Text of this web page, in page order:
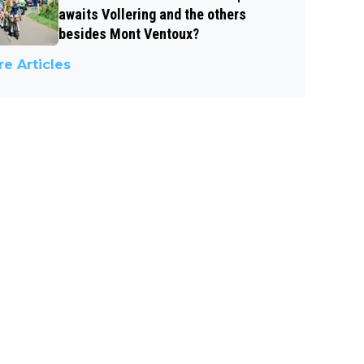
awaits Vollering and the others
besides Mont Ventoux?
Articles